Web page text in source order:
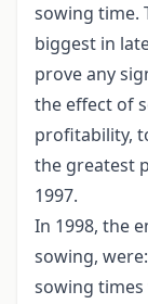
sowing time.
biggest in
prove any
the effect of
profitability,
the greatest
1997.
In 1998, the
sowing,
sowing